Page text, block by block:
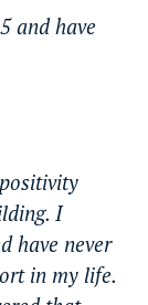
and have
I
have never
in my life.